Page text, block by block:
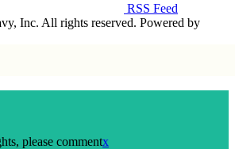
RSS Feed
Inc. All rights reserved. Powered by
please commentx